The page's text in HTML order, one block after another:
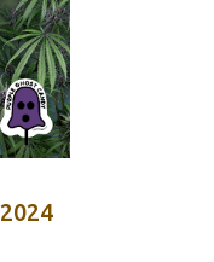
2024